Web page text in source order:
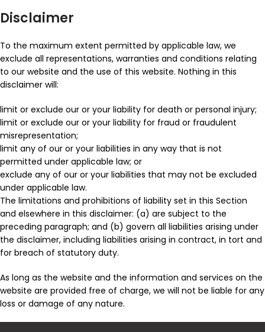
Disclaimer
To the maximum extent permitted by applicable law, we
exclude all representations, warranties and conditions relating
to our website and the use of this website. Nothing in this
disclaimer will:
limit or exclude our or your liability for death or personal injury;
limit or exclude our or your liability for fraud or fraudulent
misrepresentation;
limit any of our or your liabilities in any way that is not
permitted under applicable law; or
exclude any of our or your liabilities that may not be excluded
under applicable law.
The limitations and prohibitions of liability set in this Section
and elsewhere in this disclaimer: (a) are subject to the
preceding paragraph; and (b) govern all liabilities arising under
the disclaimer, including liabilities arising in contract, in tort and
for breach of statutory duty.
As long as the website and the information and services on the
website are provided free of charge, we will not be liable for any
loss or damage of any nature.